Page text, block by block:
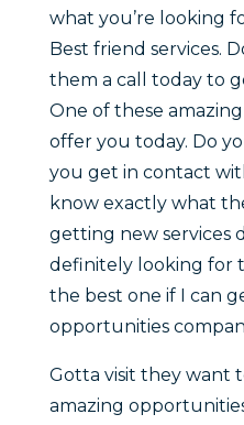
what you’re looking
Best friend services.
them a call today to
One of these
offer you today. Do
you get in contact
know exactly what
getting new services
definitely looking for
the best one if I can
opportunities
Gotta visit they want
amazing